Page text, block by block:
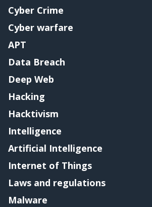
Cyber Crime
Cyber warfare
APT
Data Breach
Deep Web
Hacking
Hacktivism
Intelligence
Artificial Intelligence
Internet of Things
Laws and regulations
Malware